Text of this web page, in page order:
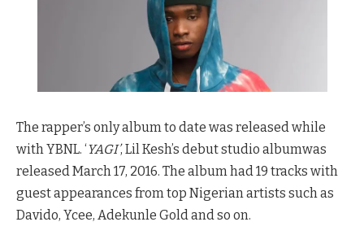
The rapper’s only album to date was released while
with YBNL. ‘YAGI’, Lil Kesh’s debut studio albumwas
released March 17, 2016. The album had 19 tracks with
guest appearances from top Nigerian artists such as
Davido, Ycee, Adekunle Gold and so on.